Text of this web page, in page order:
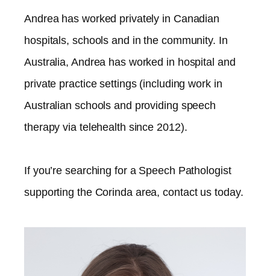
Andrea has worked privately in Canadian
hospitals, schools and in the community. In
Australia, Andrea has worked in hospital and
private practice settings (including work in
Australian schools and providing speech
therapy via telehealth since 2012).​
If you’re searching for a Speech Pathologist
supporting the Corinda area, contact us today.